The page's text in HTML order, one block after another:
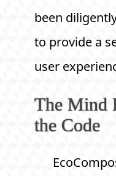
been
to provide a
user
The Mind
the Code